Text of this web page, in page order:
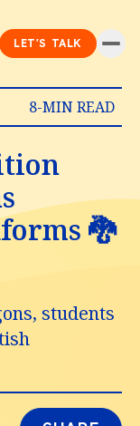
LET'S TALK
8-MIN READ
🐉
students